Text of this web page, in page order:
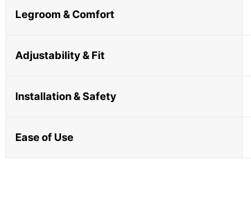
Legroom & Comfort
Adjustability & Fit
Installation & Safety
Ease of Use